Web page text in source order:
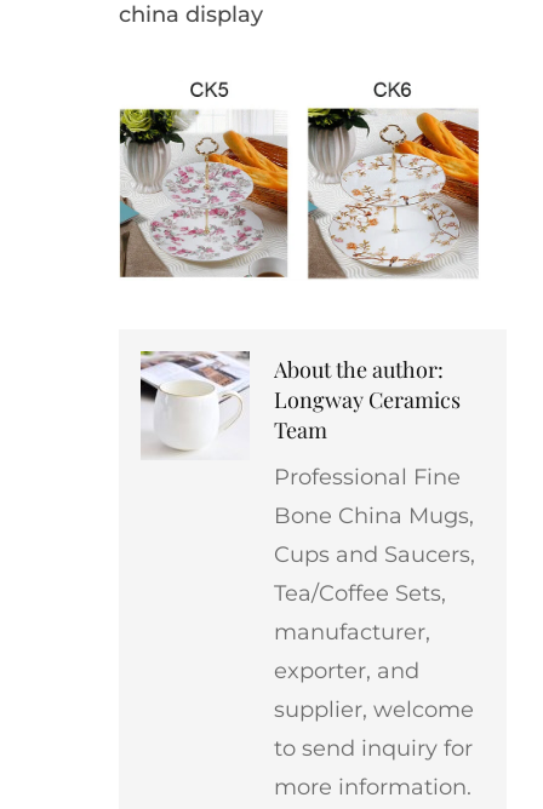
china display
About the author:
Longway Ceramics
Team
Professional Fine
Bone China Mugs,
Cups and Saucers,
Tea/Coffee Sets,
manufacturer,
exporter, and
supplier, welcome
to send inquiry for
more information.